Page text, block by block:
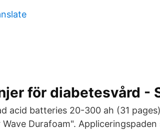
för diabetesvård -
acid batteries 20-300 ah (31
Durafoam".